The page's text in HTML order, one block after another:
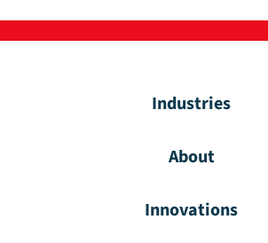
Industries
About
Innovations